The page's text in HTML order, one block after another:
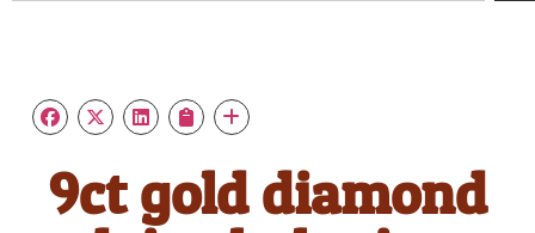
9ct gold diamond